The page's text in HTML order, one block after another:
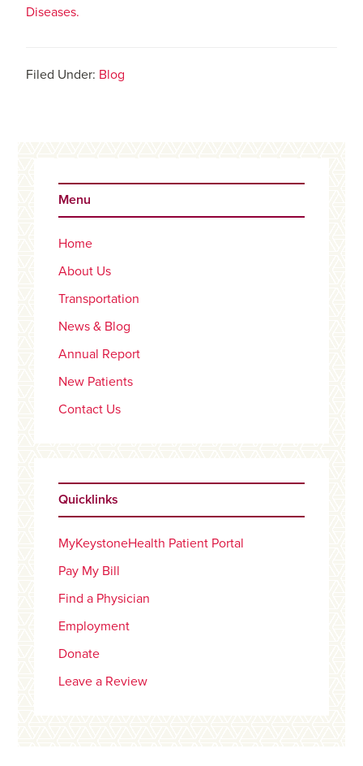
Diseases.
Filed Under: Blog
Sidebar
Menu
Home
About Us
Transportation
News & Blog
Annual Report
New Patients
Contact Us
Quicklinks
MyKeystoneHealth Patient Portal
Pay My Bill
Find a Physician
Employment
Donate
Leave a Review